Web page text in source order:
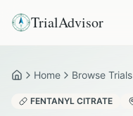
TrialAdvisor
HomeHome Browse Trials
FENTANYL CITRATE